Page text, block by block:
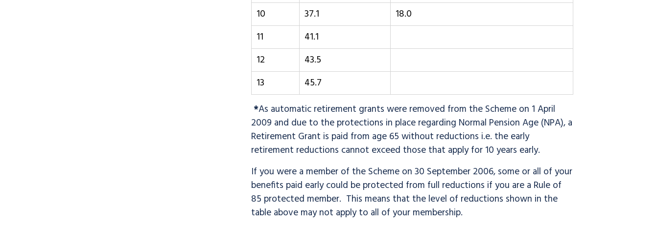
10
37.1
18.0
11
41.1
12
43.5
13
45.7
*As automatic retirement grants were removed from the Scheme on 1 April
2009 and due to the protections in place regarding Normal Pension Age (NPA), a
Retirement Grant is paid from age 65 without reductions i.e. the early
retirement reductions cannot exceed those that apply for 10 years early.
If you were a member of the Scheme on 30 September 2006, some or all of your
benefits paid early could be protected from full reductions if you are a Rule of
85 protected member. This means that the level of reductions shown in the
table above may not apply to all of your membership.